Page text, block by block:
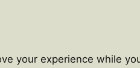
your experience while